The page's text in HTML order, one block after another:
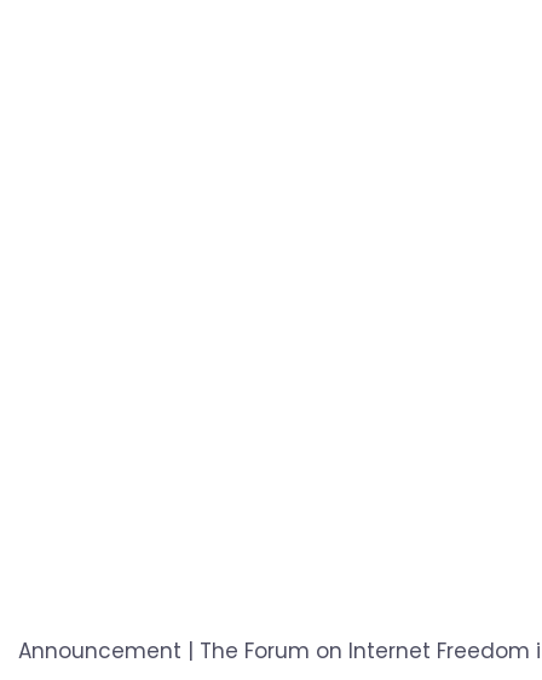
Announcement | The Forum on Internet